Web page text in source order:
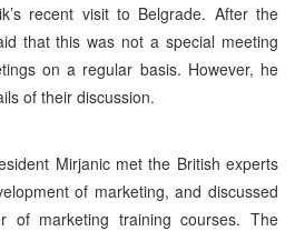
recent visit to Belgrade. After the
that this was not a special meeting
on a regular basis. However, he
of their discussion.
Mirjanic met the British experts
of marketing, and discussed
of marketing training courses. The